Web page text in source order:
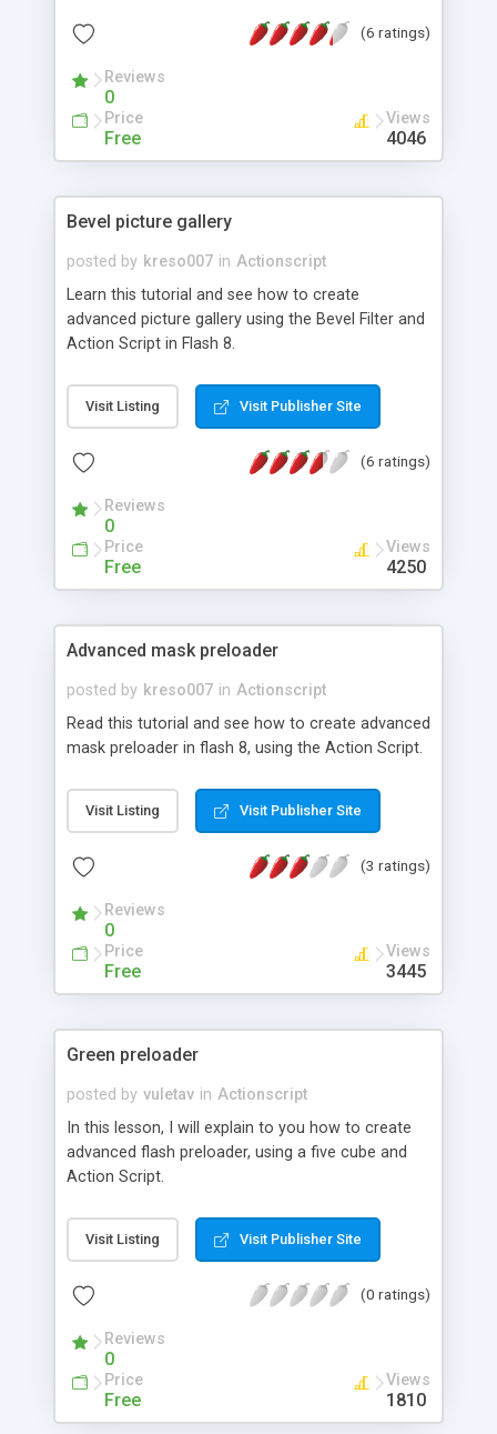
(6 ratings)
Reviews
0
Price
Free
Views
4046
Bevel picture gallery
posted by kreso007 in Actionscript
Learn this tutorial and see how to create
advanced picture gallery using the Bevel Filter and
Action Script in Flash 8.
Visit Listing Visit Publisher Site
(6 ratings)
Reviews
0
Price
Free
Views
4250
Advanced mask preloader
posted by kreso007 in Actionscript
Read this tutorial and see how to create advanced
mask preloader in flash 8, using the Action Script.
Visit Listing Visit Publisher Site
(3 ratings)
Reviews
0
Price
Free
Views
3445
Green preloader
posted by vuletav in Actionscript
In this lesson, I will explain to you how to create
advanced flash preloader, using a five cube and
Action Script.
Visit Listing Visit Publisher Site
(0 ratings)
Reviews
0
Price
Free
Views
1810